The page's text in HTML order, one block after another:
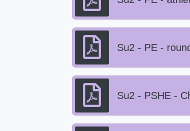
Su2 - PE -
Su2 - PSHE -